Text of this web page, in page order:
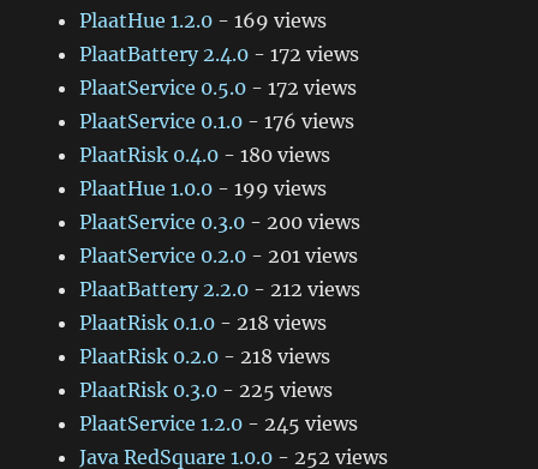
PlaatHue 1.2.0 - 169 views
PlaatBattery 2.4.0 - 172 views
PlaatService 0.5.0 - 172 views
PlaatService 0.1.0 - 176 views
PlaatRisk 0.4.0 - 180 views
PlaatHue 1.0.0 - 199 views
PlaatService 0.3.0 - 200 views
PlaatService 0.2.0 - 201 views
PlaatBattery 2.2.0 - 212 views
PlaatRisk 0.1.0 - 218 views
PlaatRisk 0.2.0 - 218 views
PlaatRisk 0.3.0 - 225 views
PlaatService 1.2.0 - 245 views
Java RedSquare 1.0.0 - 252 views